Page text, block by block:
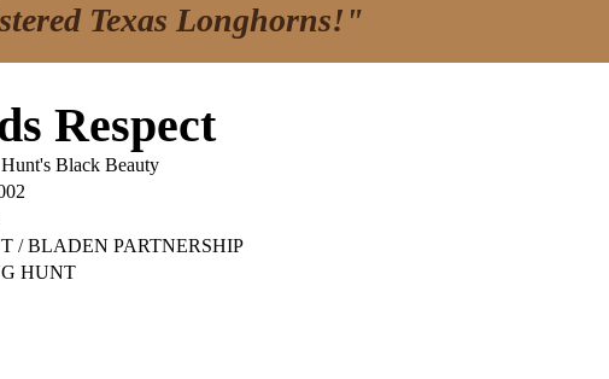
Texas Longhorns!"
Respect
Hunt's Black Beauty
/ BLADEN PARTNERSHIP
HUNT